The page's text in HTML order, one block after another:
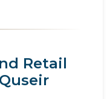
Retail